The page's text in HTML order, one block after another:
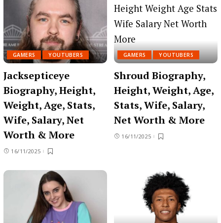
GAMERS YOUTUBERS
Jacksepticeye
Biography, Height,
Weight, Age, Stats,
Wife, Salary, Net
Worth & More
16/11/2025
GAMERS YOUTUBERS
Shroud Biography,
Height, Weight, Age,
Stats, Wife, Salary,
Net Worth & More
16/11/2025